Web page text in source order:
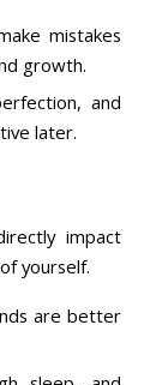
mistakes
growth.
and
later.
impact
yourself.
are better